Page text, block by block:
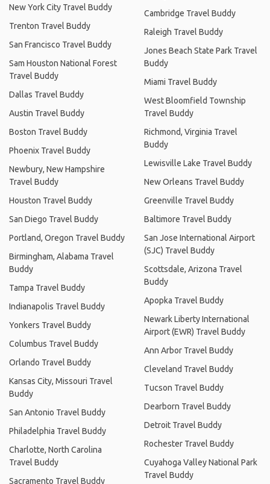
New York City Travel Buddy
Trenton Travel Buddy
San Francisco Travel Buddy
Sam Houston National Forest
Travel Buddy
Dallas Travel Buddy
Austin Travel Buddy
Boston Travel Buddy
Phoenix Travel Buddy
Newbury, New Hampshire
Travel Buddy
Houston Travel Buddy
San Diego Travel Buddy
Portland, Oregon Travel Buddy
Birmingham, Alabama Travel
Buddy
Tampa Travel Buddy
Indianapolis Travel Buddy
Yonkers Travel Buddy
Columbus Travel Buddy
Orlando Travel Buddy
Kansas City, Missouri Travel
Buddy
San Antonio Travel Buddy
Philadelphia Travel Buddy
Charlotte, North Carolina
Travel Buddy
Sacramento Travel Buddy
Cambridge Travel Buddy
Raleigh Travel Buddy
Jones Beach State Park Travel
Buddy
Miami Travel Buddy
West Bloomfield Township
Travel Buddy
Richmond, Virginia Travel
Buddy
Lewisville Lake Travel Buddy
New Orleans Travel Buddy
Greenville Travel Buddy
Baltimore Travel Buddy
San Jose International Airport
(SJC) Travel Buddy
Scottsdale, Arizona Travel
Buddy
Apopka Travel Buddy
Newark Liberty International
Airport (EWR) Travel Buddy
Ann Arbor Travel Buddy
Cleveland Travel Buddy
Tucson Travel Buddy
Dearborn Travel Buddy
Detroit Travel Buddy
Rochester Travel Buddy
Cuyahoga Valley National Park
Travel Buddy